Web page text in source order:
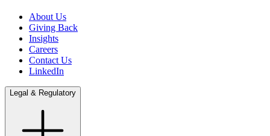
About Us
Giving Back
Insights
Careers
Contact Us
LinkedIn
Legal & Regulatory